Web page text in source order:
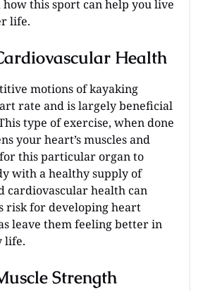
this sport can help you live
life.
Health
motions of kayaking
rate and is largely beneficial
type of exercise, when done
your heart’s muscles and
this particular organ to
with a healthy supply of
cardiovascular health can
risk for developing heart
leave them feeling better in
life.
Strength